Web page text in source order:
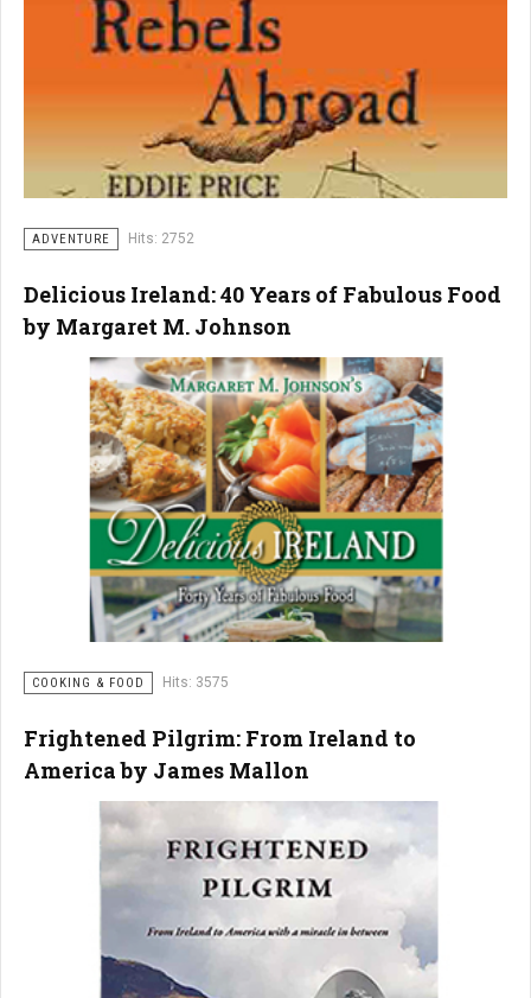
ADVENTURE Hits: 2752
Delicious Ireland: 40 Years of Fabulous Food
by Margaret M. Johnson
COOKING & FOOD Hits: 3575
Frightened Pilgrim: From Ireland to
America by James Mallon